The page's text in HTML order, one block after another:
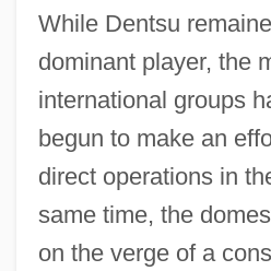
While Dentsu
dominant player, the
international groups
begun to make an
direct operations in
same time, the
on the verge of a